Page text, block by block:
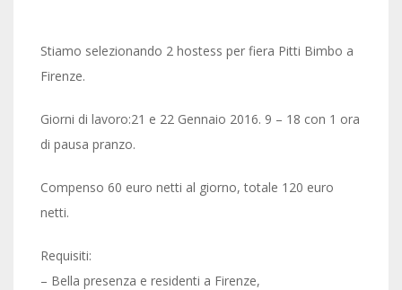
Stiamo selezionando 2 hostess per fiera Pitti Bimbo a
Firenze.
Giorni di lavoro:21 e 22 Gennaio 2016. 9 – 18 con 1 ora
di pausa pranzo.
Compenso 60 euro netti al giorno, totale 120 euro
netti.
Requisiti:
– Bella presenza e residenti a Firenze,